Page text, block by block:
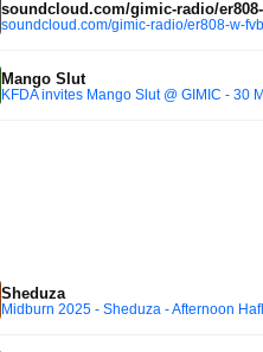
soundcloud.com/gimic-radio/
soundcloud.com/gimic-radio/er808-w-
Mango Slut
KFDA invites Mango Slut @ GIMIC - 30
Sheduza
Midburn 2025 - Sheduza - Afternoon